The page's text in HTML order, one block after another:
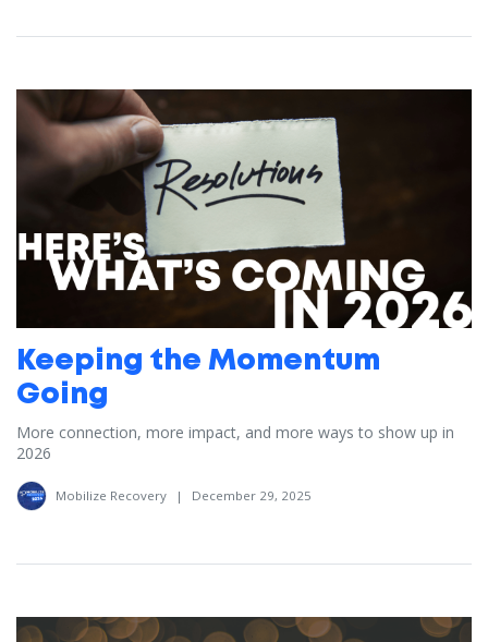
Keeping the Momentum
Going
More connection, more impact, and more ways to show up in
2026
Mobilize Recovery | December 29, 2025